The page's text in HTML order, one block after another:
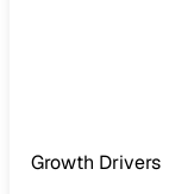
Growth Drivers